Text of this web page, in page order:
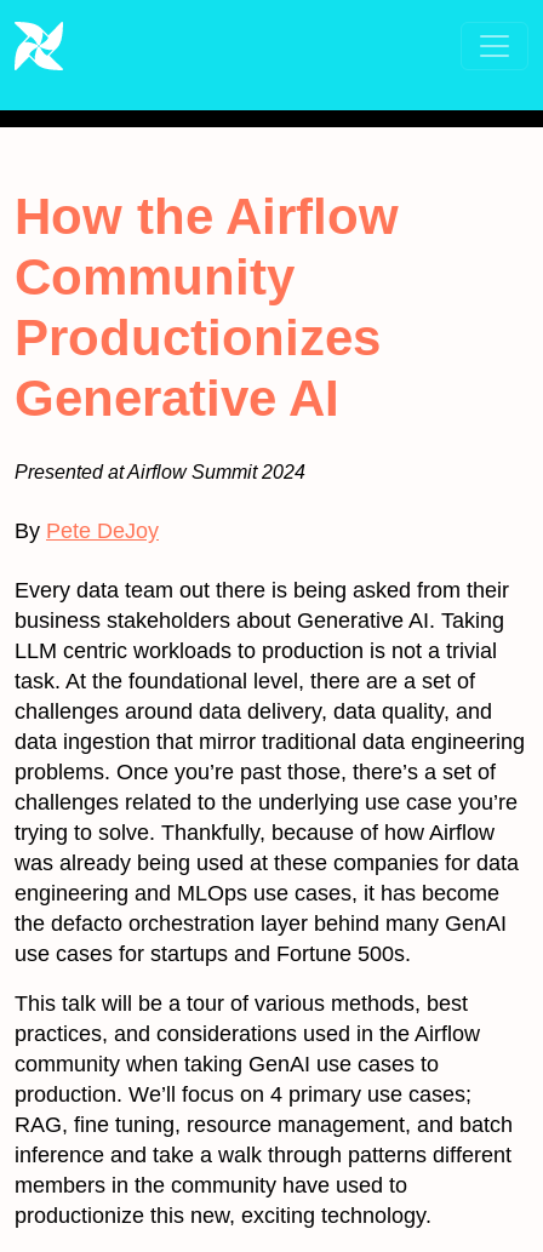
How the Airflow
Community
Productionizes
Generative AI
Presented at Airflow Summit 2024
By Pete DeJoy
Every data team out there is being asked from their
business stakeholders about Generative AI. Taking
LLM centric workloads to production is not a trivial
task. At the foundational level, there are a set of
challenges around data delivery, data quality, and
data ingestion that mirror traditional data engineering
problems. Once you’re past those, there’s a set of
challenges related to the underlying use case you’re
trying to solve. Thankfully, because of how Airflow
was already being used at these companies for data
engineering and MLOps use cases, it has become
the defacto orchestration layer behind many GenAI
use cases for startups and Fortune 500s.
This talk will be a tour of various methods, best
practices, and considerations used in the Airflow
community when taking GenAI use cases to
production. We’ll focus on 4 primary use cases;
RAG, fine tuning, resource management, and batch
inference and take a walk through patterns different
members in the community have used to
productionize this new, exciting technology.